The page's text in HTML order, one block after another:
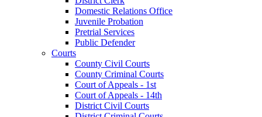
Domestic Relations Office
Juvenile Probation
Pretrial Services
Public Defender
Courts
County Civil Courts
County Criminal Courts
Court of Appeals - 1st
Court of Appeals - 14th
District Civil Courts